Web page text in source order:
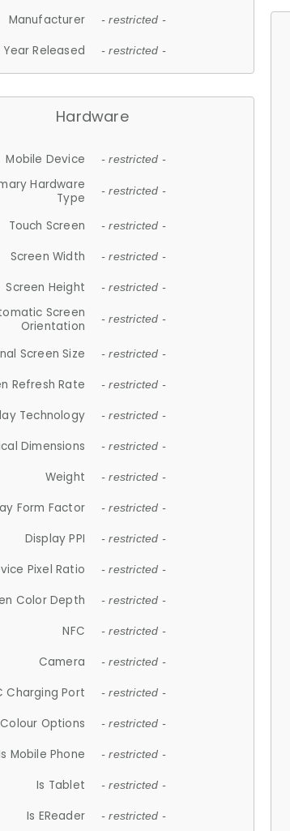
Manufacturer - restricted -
Year Released - restricted -
Hardware
Mobile Device - restricted -
Hardware
Type
- restricted -
Touch Screen - restricted -
Screen Width - restricted -
Screen Height - restricted -
Screen
Orientation
- restricted -
Screen Size - restricted -
Refresh Rate - restricted -
Technology - restricted -
Dimensions - restricted -
Weight - restricted -
Form Factor - restricted -
Display PPI - restricted -
Pixel Ratio - restricted -
Color Depth - restricted -
NFC - restricted -
Camera - restricted -
Charging Port - restricted -
Colour Options - restricted -
Mobile Phone - restricted -
Is Tablet - restricted -
Is EReader - restricted -